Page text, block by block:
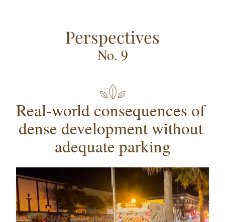
Perspectives
No. 9
Real-world consequences of
dense development without
adequate parking